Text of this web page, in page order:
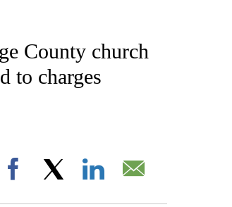
PAGES ON "CNN - NATIONAL".
County church
to charges
Facebook